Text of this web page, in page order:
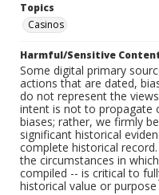
Topics
Casinos
Harmful/Sensitive
Some digital primary
actions that are dated,
do not represent the
intent is not to propagate
biases; rather, we firmly
significant historical
complete historical
the circumstances in
compiled -- is critical to
historical value or